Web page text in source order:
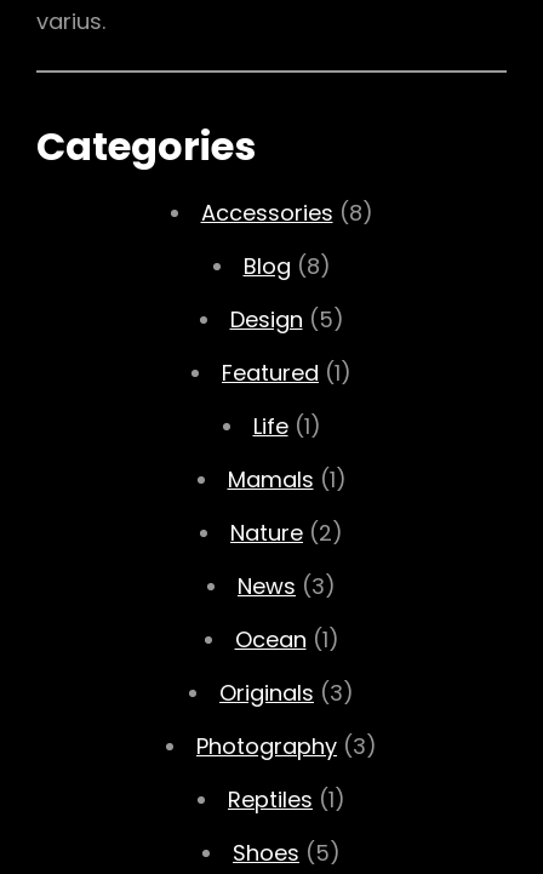
varius.
Categories
Accessories (8)
Blog (8)
Design (5)
Featured (1)
Life (1)
Mamals (1)
Nature (2)
News (3)
Ocean (1)
Originals (3)
Photography (3)
Reptiles (1)
Shoes (5)